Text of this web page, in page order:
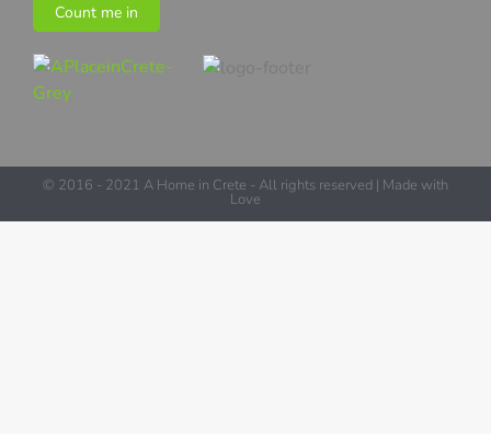
Count me in
© 2016 - 2021 A Home in Crete - All rights reserved | Made with
Love